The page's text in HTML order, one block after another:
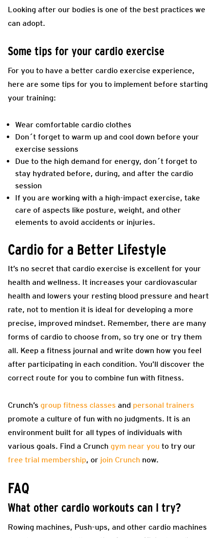
Looking after our bodies is one of the best practices we
can adopt.
Some tips for your cardio exercise
For you to have a better cardio exercise experience,
here are some tips for you to implement before starting
your training:
Wear comfortable cardio clothes
Don´t forget to warm up and cool down before your
exercise sessions
Due to the high demand for energy, don´t forget to
stay hydrated before, during, and after the cardio
session
If you are working with a high-impact exercise, take
care of aspects like posture, weight, and other
elements to avoid accidents or injuries.
Cardio for a Better Lifestyle
It’s no secret that cardio exercise is excellent for your
health and wellness. It increases your cardiovascular
health and lowers your resting blood pressure and heart
rate, not to mention it is ideal for developing a more
precise, improved mindset. Remember, there are many
forms of cardio to choose from, so try one or try them
all. Keep a fitness journal and write down how you feel
after participating in each condition. You’ll discover the
correct route for you to combine fun with fitness.
Crunch’s group fitness classes and personal trainers
promote a culture of fun with no judgments. It is an
environment built for all types of individuals with
various goals. Find a Crunch gym near you to try our
free trial membership, or join Crunch now.
FAQ
What other cardio workouts can I try?
Rowing machines, Push-ups, and other cardio machines